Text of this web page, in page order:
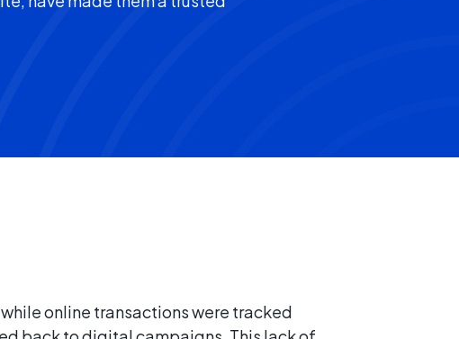
online transactions were tracked